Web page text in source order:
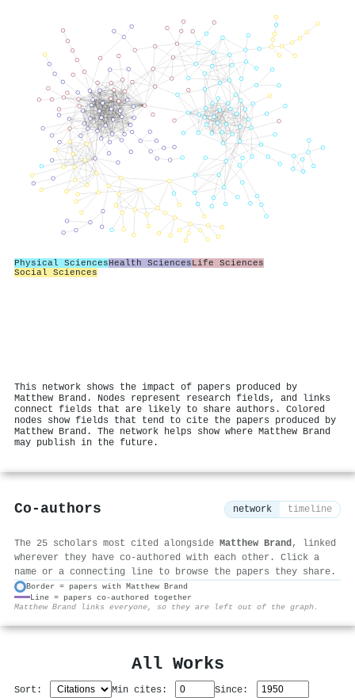
Physical SciencesHealth SciencesLife Sciences
Social Sciences
This network shows the impact of papers produced by
Matthew Brand. Nodes represent research fields, and links
connect fields that are likely to share authors. Colored
nodes show fields that tend to cite the papers produced by
Matthew Brand. The network helps show where Matthew Brand
may publish in the future.
Co-authors network timeline
The 25 scholars most cited alongside Matthew Brand , linked
wherever they have co-authored with each other. Click a
name or a connecting line to browse the papers they share.
Border = papers with Matthew Brand
Line = papers co-authored together
Matthew Brand links everyone, so they are left out of the graph.
All Works
Sort: Min cites: Since: